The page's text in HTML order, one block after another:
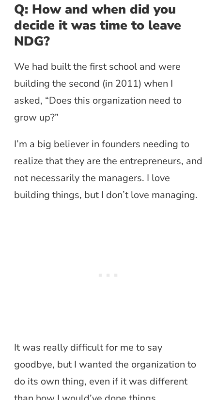
Q: How and when did you
decide it was time to leave
NDG?
We had built the first school and were
building the second (in 2011) when I
asked, “Does this organization need to
grow up?”
I’m a big believer in founders needing to
realize that they are the entrepreneurs, and
not necessarily the managers. I love
building things, but I don’t love managing.
It was really difficult for me to say
goodbye, but I wanted the organization to
do its own thing, even if it was different